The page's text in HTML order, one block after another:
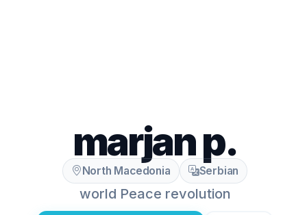
marjan p.
North Macedonia Serbian
world Peace revolution